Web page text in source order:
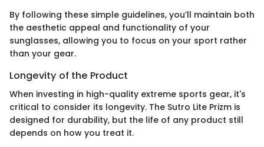
By following these simple guidelines, you’ll maintain both
the aesthetic appeal and functionality of your
sunglasses, allowing you to focus on your sport rather
than your gear.
Longevity of the Product
When investing in high-quality extreme sports gear, it's
critical to consider its longevity. The Sutro Lite Prizm is
designed for durability, but the life of any product still
depends on how you treat it.